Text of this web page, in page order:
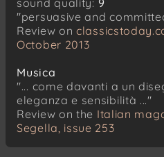
sound quality: 9
"persuasive and
Review on
October 2013
Musica
"... come davanti a un
eleganza e sensibilità ..."
Review on the Italian
Segella, issue 253